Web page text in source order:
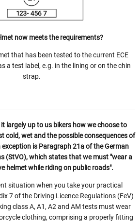
now meets the requirements?
that has been tested to the current ECE
a test label, e.g. in the lining or on the chin
strap.
largely up to us bikers how we choose to
cold, wet and the possible consequences of
is Paragraph 21a of the German
(StVO), which states that we must "wear a
helmet while riding on public roads".
situation when you take your practical
7 of the Driving Licence Regulations (FeV)
class A, A1, A2 and AM tests must wear
clothing, comprising a properly fitting